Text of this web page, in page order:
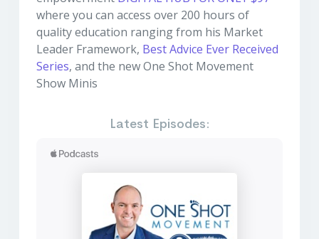
where you can access over 200 hours of
quality education ranging from his Market
Leader Framework, Best Advice Ever Received
Series, and the new One Shot Movement
Show Minis
Latest Episodes: